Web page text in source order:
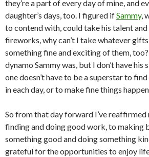
they’re a part of every day of mine, and
daughter’s days, too. I figured ifSammy,
to contend with, could take his talent
fireworks, why can’t I take whatever
something fine and exciting of them,
dynamo Sammy was, but I don’t have his
one doesn’t have to be a superstar to
in each day, or to make fine things
So from that day forward I’ve
finding and doing good work, to making
something good and doing something
grateful for the opportunities to enjoy